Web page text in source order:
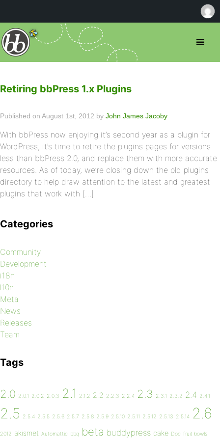
Retiring bbPress 1.x Plugins
Published on August 1st, 2012 by John James Jacoby
With bbPress now enjoying it’s second year as a plugin for
WordPress, it’s time to retire the plugins pages for versions
less than bbPress 2.0, and replace them with more accurate
resources. As of today, we’re closing down the old plugins
directory to help draw attention to the latest and greatest
plugins that work with […]
Categories
Community
Development
i18n
l10n
Meta
News
Releases
Team
Tags
2.0 2.0.1 2.0.2 2.0.3 2.1 2.1.2 2.2 2.2.3 2.2.4 2.3 2.3.1 2.3.2 2.4 2.4.1
2.5 2.5.4 2.5.5 2.5.6 2.5.7 2.5.8 2.5.9 2.5.10 2.5.11 2.5.12 2.5.13 2.5.14 2.6
2012 akismet Automattic bbq beta buddypress cake Doc fruit bowls